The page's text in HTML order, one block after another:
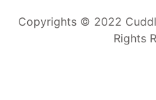
Copyrights © 2022
Rights